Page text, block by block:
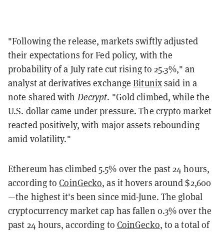
"Following the release, markets swiftly adjusted
their expectations for Fed policy, with the
probability of a July rate cut rising to 25.3%," an
analyst at derivatives exchangeBitunixsaid in a
note shared with Decrypt. "Gold climbed, while the
U.S. dollar came under pressure. The crypto market
reacted positively, with major assets rebounding
amid volatility."
Ethereum has climbed 5.5% over the past 24 hours,
according toCoinGecko, as it hovers around $2,600
—the highest it's been since mid-June. The global
cryptocurrency market cap has fallen 0.3% over the
past 24 hours, according to CoinGecko, to a total of